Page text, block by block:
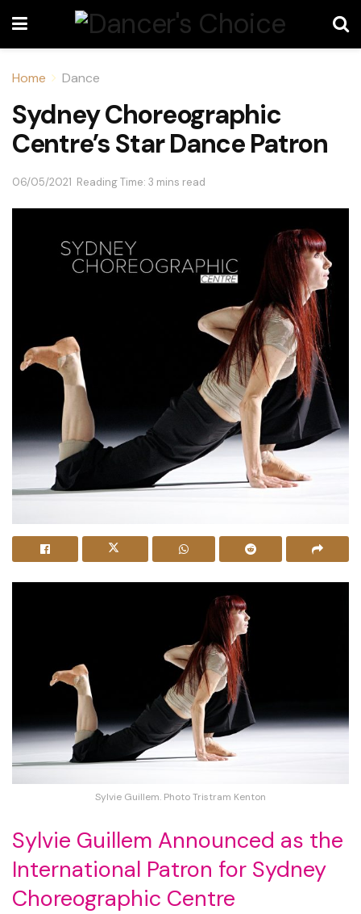
Home Dance
Sydney Choreographic
Centre’s Star Dance Patron
06/05/2021 Reading Time: 3 mins read
Sylvie Guillem. Photo Tristram Kenton
Sylvie Guillem Announced as the
International Patron for Sydney
Choreographic Centre